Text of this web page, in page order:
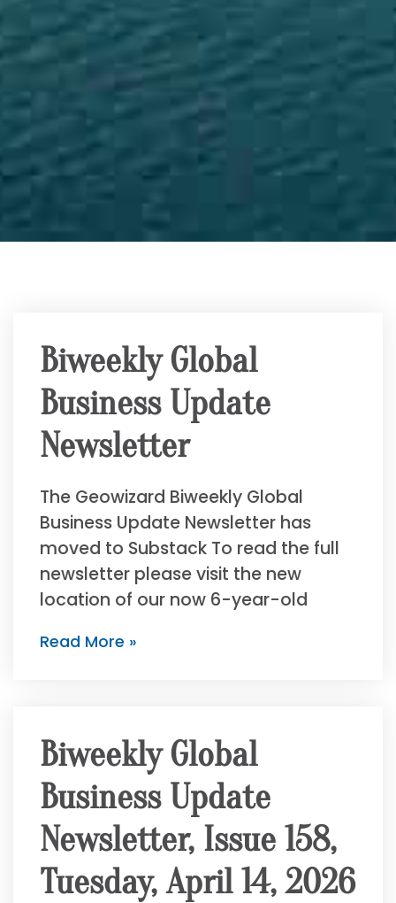
Biweekly Global
Business Update
Newsletter
The Geowizard Biweekly Global
Business Update Newsletter has
moved to Substack To read the full
newsletter please visit the new
location of our now 6-year-old
Read More »
Biweekly Global
Business Update
Newsletter, Issue 158,
Tuesday, April 14, 2026